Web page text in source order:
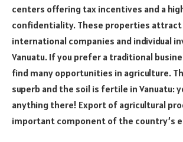
centers offering tax incentives and a
confidentiality. These properties attract
international companies and individual
Vanuatu. If you prefer a traditional
find many opportunities in agriculture.
superb and the soil is fertile in Vanuatu:
anything there! Export of agricultural
important component of the country’s